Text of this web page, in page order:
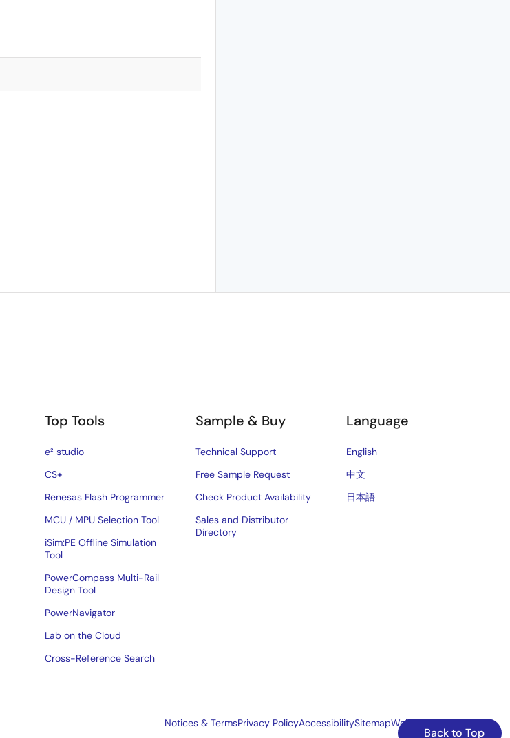
Back to Top
Top Tools
e² studio
CS+
Renesas Flash Programmer
MCU / MPU Selection Tool
iSim:PE Offline Simulation
Tool
PowerCompass Multi-Rail
Design Tool
PowerNavigator
Lab on the Cloud
Cross-Reference Search
Sample & Buy
Technical Support
Free Sample Request
Check Product Availability
Sales and Distributor
Directory
Language
English
中文
日本語
Notices & TermsPrivacy PolicyAccessibilitySitemapWebsite Feedback